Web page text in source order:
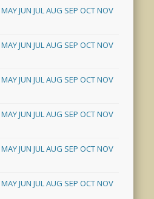
MAYJUN JULAUG SEP OCTNOV
MAYJUN JULAUG SEP OCTNOV
MAYJUN JULAUG SEP OCTNOV
MAYJUN JULAUG SEP OCTNOV
MAYJUN JULAUG SEP OCTNOV
MAYJUN JULAUG SEP OCTNOV